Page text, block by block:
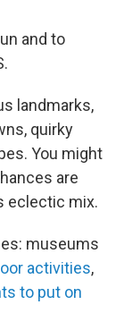
and to
landmarks,
quirky
You might
are
eclectic mix.
museums
activities,
to put on